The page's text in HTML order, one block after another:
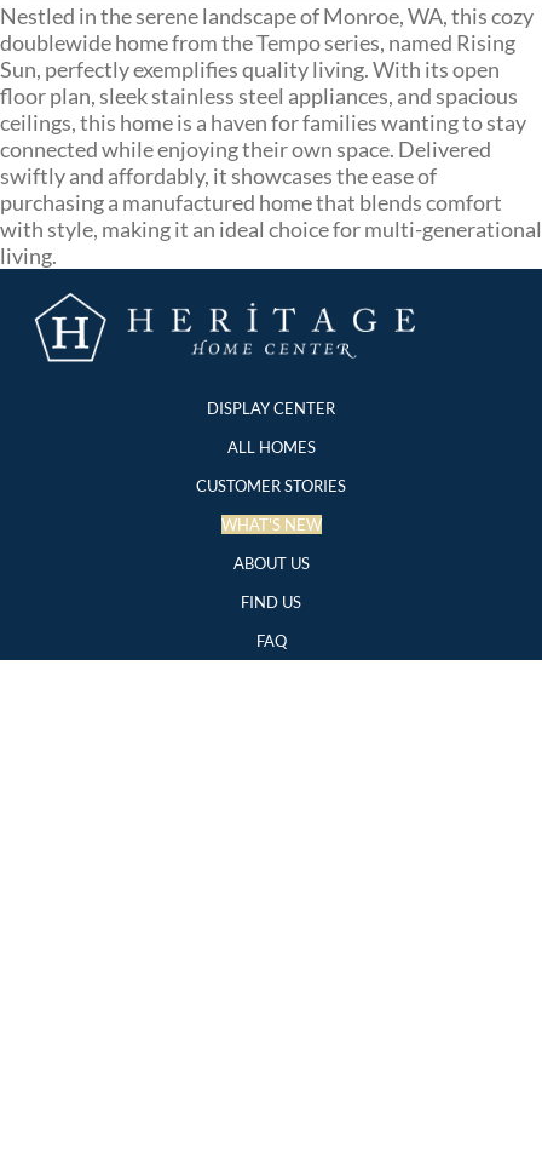
Nestled in the serene landscape of Monroe, WA, this cozy
doublewide home from the Tempo series, named Rising
Sun, perfectly exemplifies quality living. With its open
floor plan, sleek stainless steel appliances, and spacious
ceilings, this home is a haven for families wanting to stay
connected while enjoying their own space. Delivered
swiftly and affordably, it showcases the ease of
purchasing a manufactured home that blends comfort
with style, making it an ideal choice for multi-generational
living.
DISPLAY CENTER
ALL HOMES
CUSTOMER STORIES
WHAT'S NEW
ABOUT US
FIND US
FAQ